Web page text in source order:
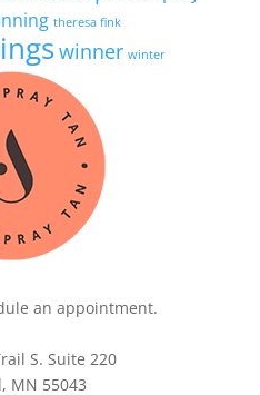
theresa fink
winner winter
an appointment.
S. Suite 220
MN 55043